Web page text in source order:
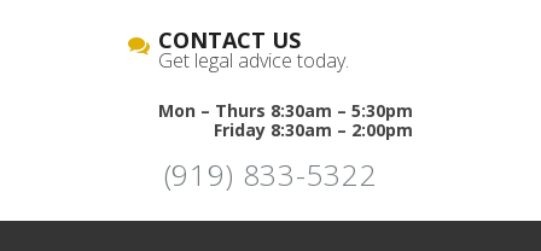
CONTACT US
Get legal advice today.
Mon – Thurs 8:30am – 5:30pm
Friday 8:30am – 2:00pm
(919) 833-5322